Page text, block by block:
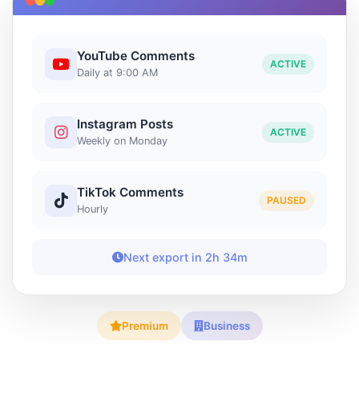
YouTube Comments
Daily at 9:00 AM
ACTIVE
Instagram Posts
Weekly on Monday
ACTIVE
TikTok Comments
Hourly
PAUSED
Next export in 2h 34m
Premium Business